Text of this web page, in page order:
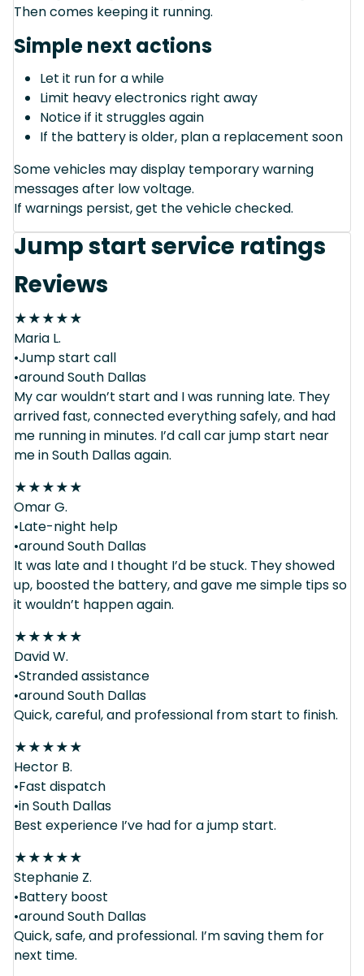
Then comes keeping it running.
Simple next actions
Let it run for a while
Limit heavy electronics right away
Notice if it struggles again
If the battery is older, plan a replacement soon
Some vehicles may display temporary warning
messages after low voltage.
If warnings persist, get the vehicle checked.
Jump start service ratings
Reviews
★★★★★
Maria L.
•Jump start call
•around South Dallas
My car wouldn’t start and I was running late. They
arrived fast, connected everything safely, and had
me running in minutes. I’d call car jump start near
me in South Dallas again.
★★★★★
Omar G.
•Late-night help
•around South Dallas
It was late and I thought I’d be stuck. They showed
up, boosted the battery, and gave me simple tips so
it wouldn’t happen again.
★★★★★
David W.
•Stranded assistance
•around South Dallas
Quick, careful, and professional from start to finish.
★★★★★
Hector B.
•Fast dispatch
•in South Dallas
Best experience I’ve had for a jump start.
★★★★★
Stephanie Z.
•Battery boost
•around South Dallas
Quick, safe, and professional. I’m saving them for
next time.